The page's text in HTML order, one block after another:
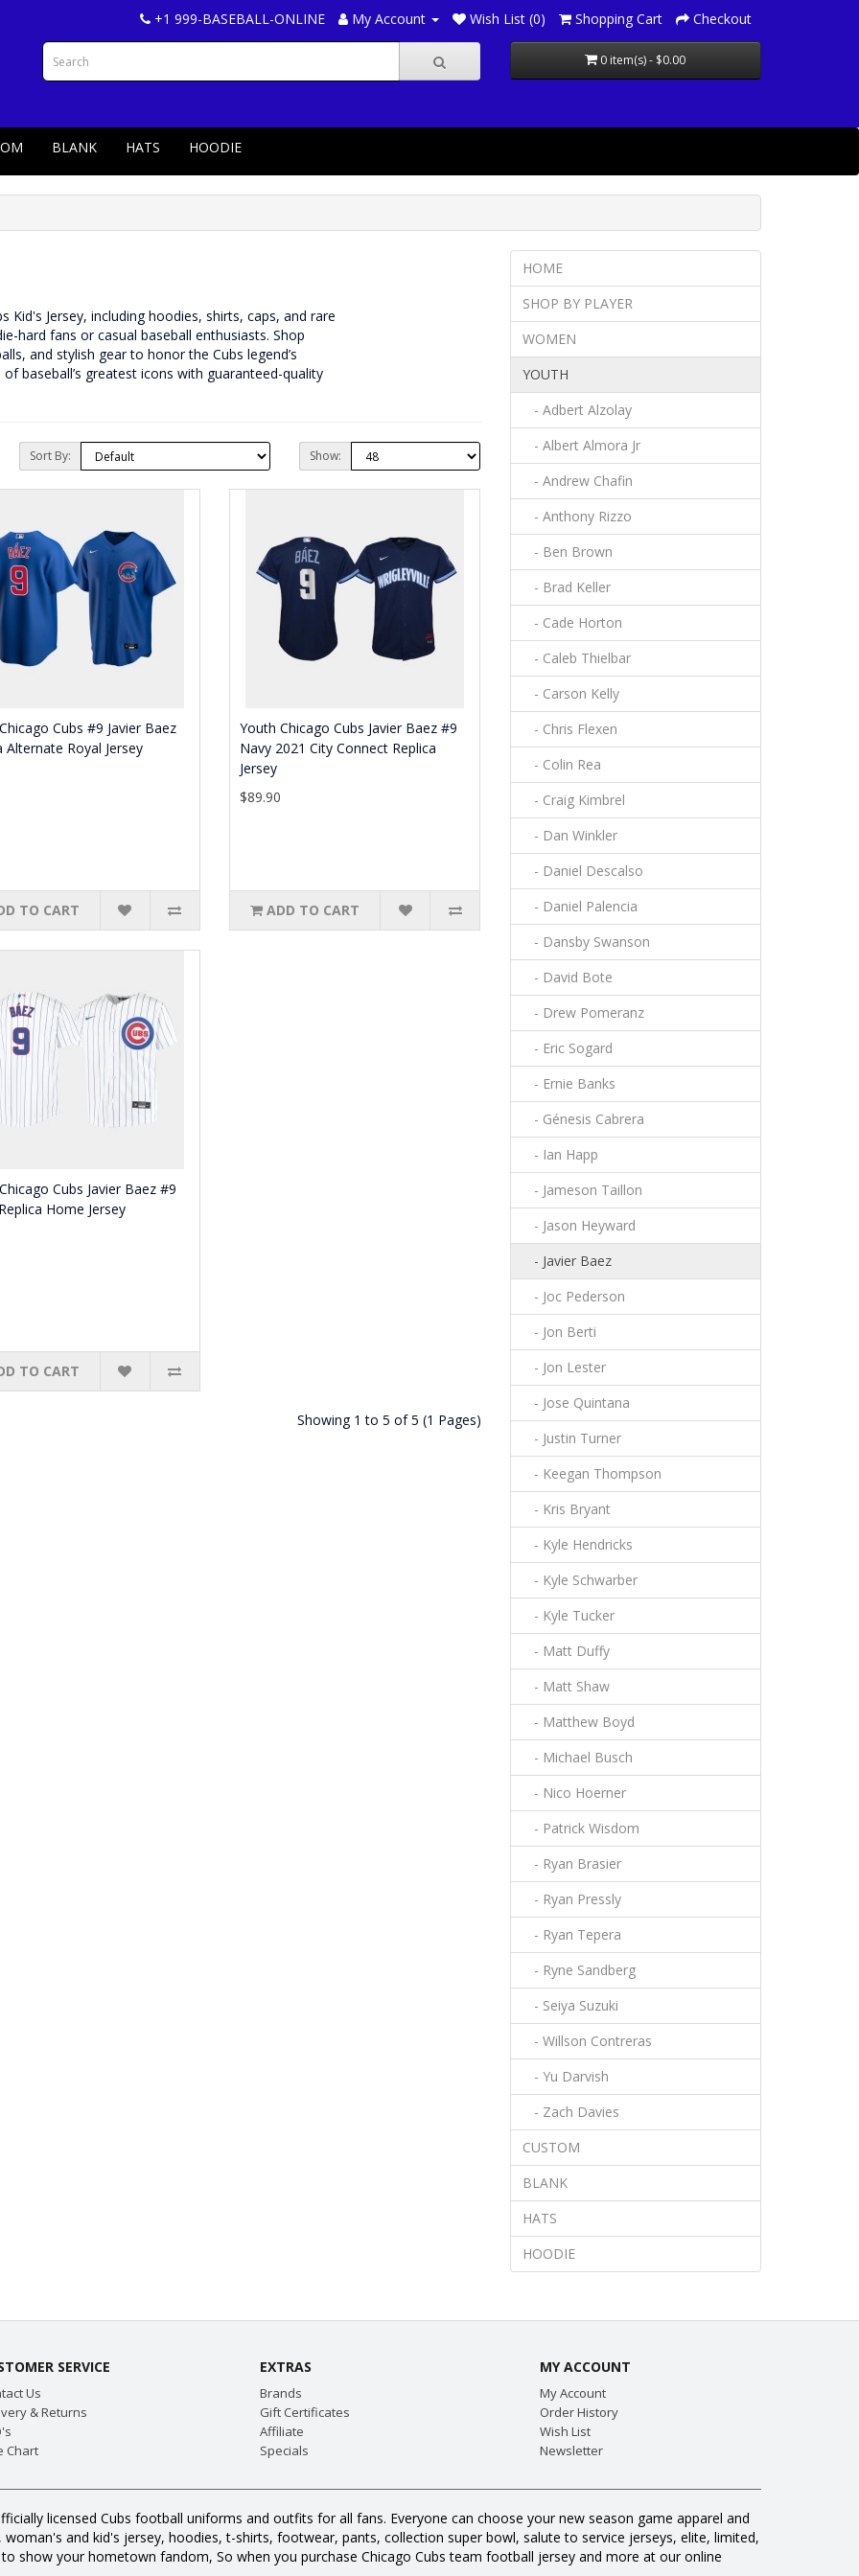
+1 999-BASEBALL-ONLINE My Account Wish List (0) Shopping Cart Checkout
0 item(s) - $0.00
BLANK HATS HOODIE
Kid's Jersey, including hoodies, shirts, caps, and rare
hard fans or casual baseball enthusiasts. Shop
and stylish gear to honor the Cubs legend’s
baseball’s greatest icons with guaranteed-quality
Sort By: Show:
Cubs #9 Javier Baez
Alternate Royal Jersey
TO CART
Youth Chicago Cubs Javier Baez #9
Navy 2021 City Connect Replica
Jersey
$89.90
ADD TO CART
Cubs Javier Baez #9
Home Jersey
TO CART
Showing 1 to 5 of 5 (1 Pages)
HOME
SHOP BY PLAYER
WOMEN
YOUTH
- Adbert Alzolay
- Albert Almora Jr
- Andrew Chafin
- Anthony Rizzo
- Ben Brown
- Brad Keller
- Cade Horton
- Caleb Thielbar
- Carson Kelly
- Chris Flexen
- Colin Rea
- Craig Kimbrel
- Dan Winkler
- Daniel Descalso
- Daniel Palencia
- Dansby Swanson
- David Bote
- Drew Pomeranz
- Eric Sogard
- Ernie Banks
- Génesis Cabrera
- Ian Happ
- Jameson Taillon
- Jason Heyward
- Javier Baez
- Joc Pederson
- Jon Berti
- Jon Lester
- Jose Quintana
- Justin Turner
- Keegan Thompson
- Kris Bryant
- Kyle Hendricks
- Kyle Schwarber
- Kyle Tucker
- Matt Duffy
- Matt Shaw
- Matthew Boyd
- Michael Busch
- Nico Hoerner
- Patrick Wisdom
- Ryan Brasier
- Ryan Pressly
- Ryan Tepera
- Ryne Sandberg
- Seiya Suzuki
- Willson Contreras
- Yu Darvish
- Zach Davies
CUSTOM
BLANK
HATS
HOODIE
SERVICE
Us
& Returns
Chart
EXTRAS
Brands
Gift Certificates
Affiliate
Specials
MY ACCOUNT
My Account
Order History
Wish List
Newsletter
licensed Cubs football uniforms and outfits for all fans. Everyone can choose your new season game apparel and
and kid's jersey, hoodies, t-shirts, footwear, pants, collection super bowl, salute to service jerseys, elite, limited,
show your hometown fandom, So when you purchase Chicago Cubs team football jersey and more at our online